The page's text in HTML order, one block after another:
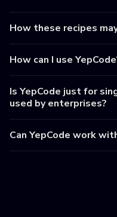
How these recipes
How can I use
Is YepCode just for
used by enterprises?
Can YepCode work